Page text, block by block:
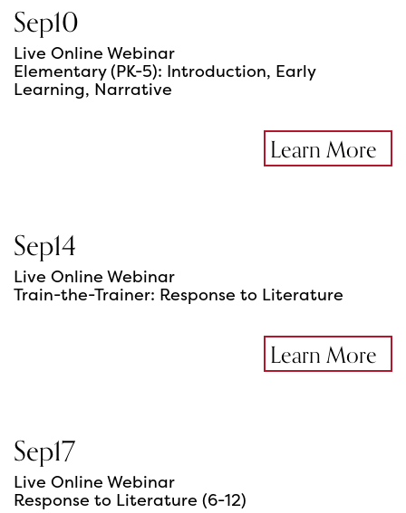
Sep10
Live Online Webinar
Elementary (PK-5): Introduction, Early
Learning, Narrative
Learn More
Sep14
Live Online Webinar
Train-the-Trainer: Response to Literature
Learn More
Sep17
Live Online Webinar
Response to Literature (6-12)